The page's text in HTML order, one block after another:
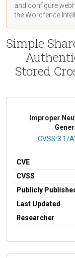
and configure
the Wordfence
Simple
Stored
Improper
CVSS
CVSS:3.1/
CVE
CVSS
Publicly
Last Updated
Researcher